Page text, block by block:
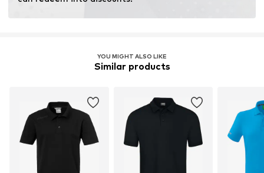
YOU MIGHT ALSO LIKE
Similar products